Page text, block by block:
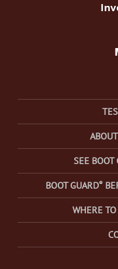
SEE BOOT
BOOT GUARD®
WHERE